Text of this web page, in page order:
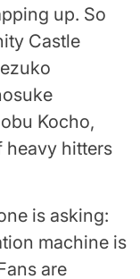
up. So
Castle
Kocho,
heavy hitters
is asking:
machine is
are